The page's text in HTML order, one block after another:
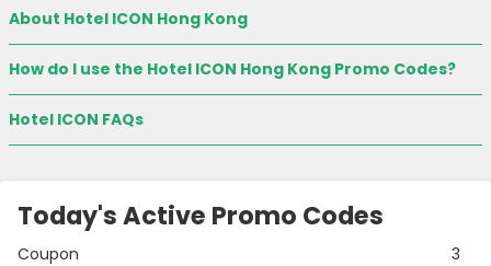
About Hotel ICON Hong Kong
How do I use the Hotel ICON Hong Kong Promo Codes?
Hotel ICON FAQs
Today's Active Promo Codes
Coupon
3